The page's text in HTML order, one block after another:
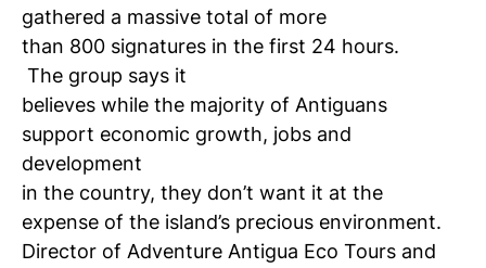
gathered a massive total of more
than 800 signatures in the first 24 hours.
The group says it
believes while the majority of Antiguans
support economic growth, jobs and
development
in the country, they don’t want it at the
expense of the island’s precious environment.
Director of Adventure Antigua Eco Tours and